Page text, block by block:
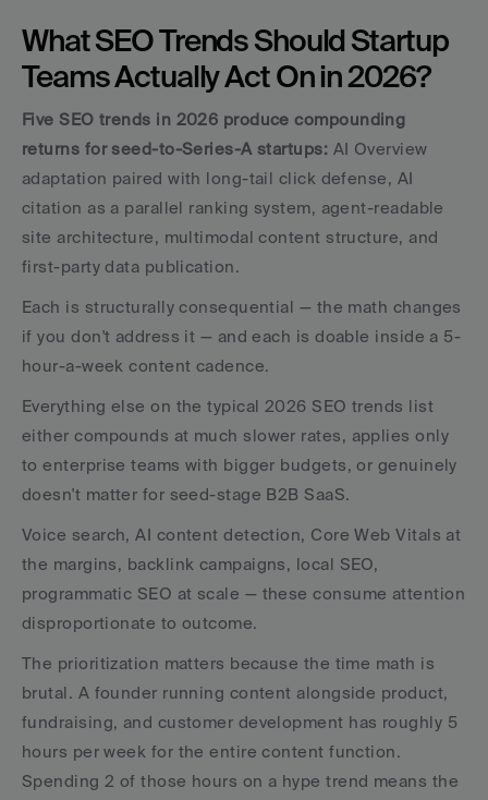
What SEO Trends Should Startup
Teams Actually Act On in 2026?
Five SEO trends in 2026 produce compounding
returns for seed-to-Series-A startups: AI Overview
adaptation paired with long-tail click defense, AI
citation as a parallel ranking system, agent-readable
site architecture, multimodal content structure, and
first-party data publication.
Each is structurally consequential — the math changes
if you don't address it — and each is doable inside a 5-
hour-a-week content cadence.
Everything else on the typical 2026 SEO trends list
either compounds at much slower rates, applies only
to enterprise teams with bigger budgets, or genuinely
doesn't matter for seed-stage B2B SaaS.
Voice search, AI content detection, Core Web Vitals at
the margins, backlink campaigns, local SEO,
programmatic SEO at scale — these consume attention
disproportionate to outcome.
The prioritization matters because the time math is
brutal. A founder running content alongside product,
fundraising, and customer development has roughly 5
hours per week for the entire content function.
Spending 2 of those hours on a hype trend means the